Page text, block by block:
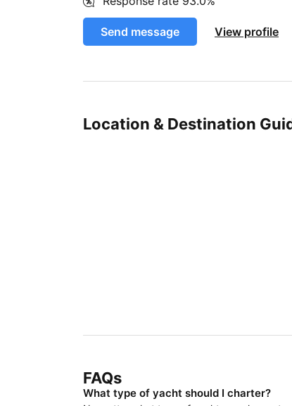
Send message View profile
Location & Destination
FAQs
What type of yacht should I charter?